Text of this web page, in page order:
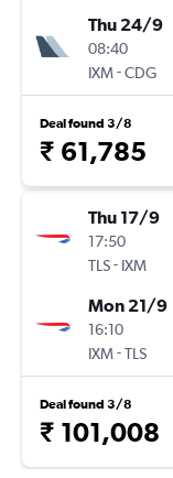
Thu 24/9
08:40
IXM-CDG
Deal found 3/8
₹ 61,785
Thu 17/9
17:50
TLS- IXM
Mon 21/9
16:10
IXM-TLS
Deal found 3/8
₹ 101,008